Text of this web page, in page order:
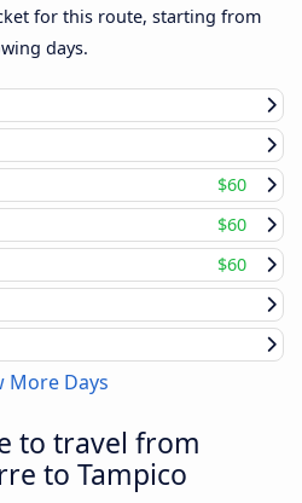
for this route, starting from
days.
$60
$60
$60
More Days
to travel from
to Tampico